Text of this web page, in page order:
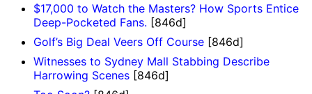
$17,000 to Watch the Masters? How Sports Entice
Deep-Pocketed Fans. [846d]
Golf’s Big Deal Veers Off Course [846d]
Witnesses to Sydney Mall Stabbing Describe
Harrowing Scenes [846d]